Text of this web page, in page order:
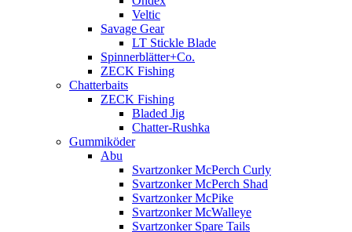
Veltic
Savage Gear
LT Stickle Blade
Spinnerblätter+Co.
ZECK Fishing
Chatterbaits
ZECK Fishing
Bladed Jig
Chatter-Rushka
Gummiköder
Abu
Svartzonker McPerch Curly
Svartzonker McPerch Shad
Svartzonker McPike
Svartzonker McWalleye
Svartzonker Spare Tails